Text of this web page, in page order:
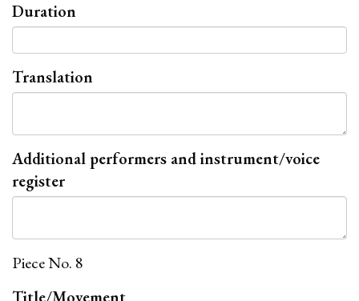
Duration
Translation
Additional performers and instrument/voice
register
Piece No. 8